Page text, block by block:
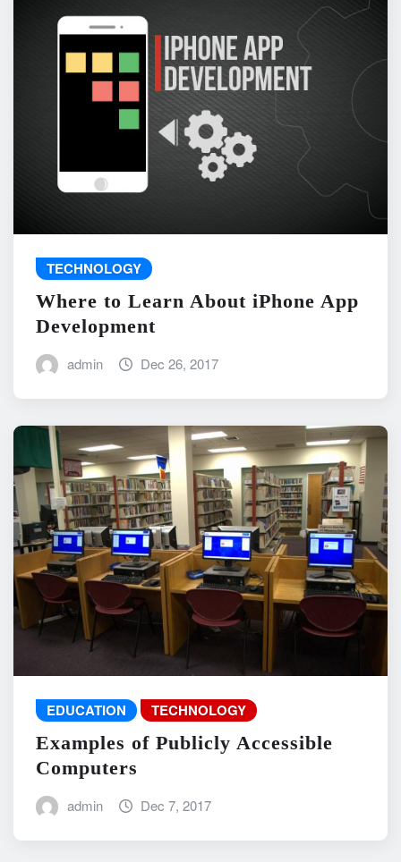
TECHNOLOGY
Where to Learn About iPhone App
Development
admin Dec 26, 2017
EDUCATION TECHNOLOGY
Examples of Publicly Accessible
Computers
admin Dec 7, 2017